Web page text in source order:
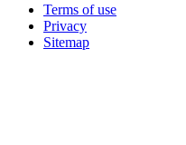
Terms of use
Privacy
Sitemap